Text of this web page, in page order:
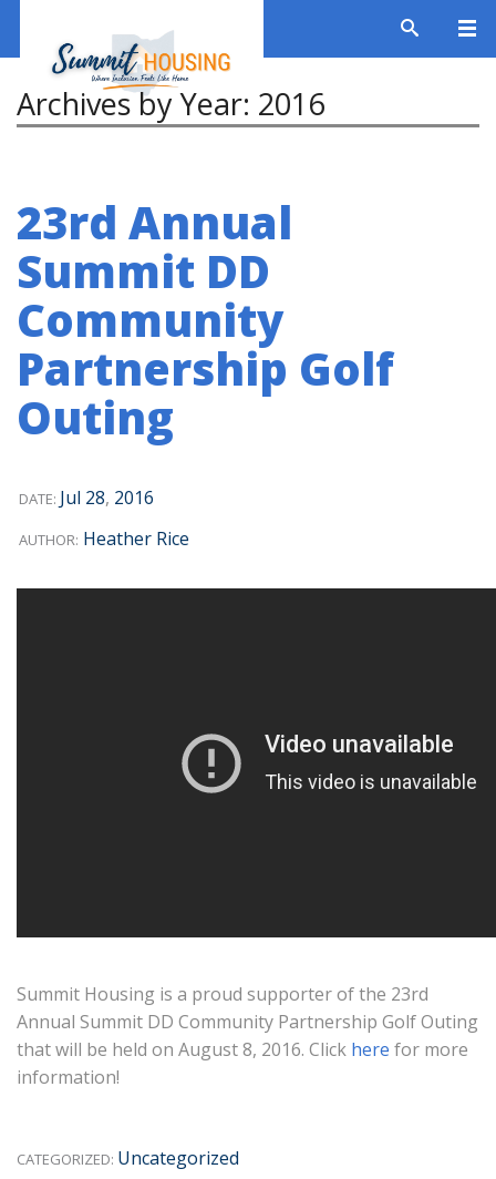
Archives by Year: 2016
23rd Annual
Summit DD
Community
Partnership Golf
Outing
DATE: Jul 28, 2016
AUTHOR: Heather Rice
Summit Housing is a proud supporter of the 23rd
Annual Summit DD Community Partnership Golf Outing
that will be held on August 8, 2016. Click here for more
information!
CATEGORIZED: Uncategorized